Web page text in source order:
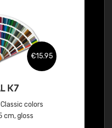
€15.95
K7
colors
cm, gloss